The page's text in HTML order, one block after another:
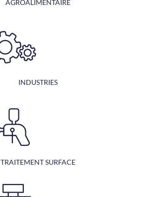
AGROALIMENTAIRE
INDUSTRIES
TRAITEMENT SURFACE